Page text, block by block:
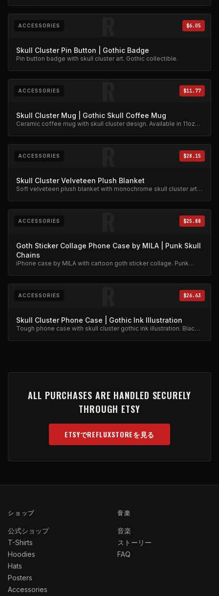
R
ACCESSORIES $6.05
Skull Cluster Pin Button | Gothic Badge
Pin button badge with skull cluster art. Gothic collectible.
R
ACCESSORIES $11.77
Skull Cluster Mug | Gothic Skull Coffee Mug
Ceramic coffee mug with skull cluster design. Available in 11oz
R
ACCESSORIES $28.15
Skull Cluster Velveteen Plush Blanket
Soft velveteen plush blanket with monochrome skull cluster art.
R
ACCESSORIES $25.88
Goth Sticker Collage Phone Case by MILA | Punk Skull
Chains
iPhone case by MILA with cartoon goth sticker collage. Punk
R
ACCESSORIES $26.63
Skull Cluster Phone Case | Gothic Ink Illustration
Tough phone case with skull cluster gothic ink illustration. Black
ALL PURCHASES ARE HANDLED SECURELY
THROUGH ETSY
ETSYでREFLUXSTOREを見る
(OPENS IN NEW TAB)
ショップ
公式ショップ
T-Shirts
Hoodies
Hats
Posters
Accessories
音楽
音楽
ストーリー
FAQ